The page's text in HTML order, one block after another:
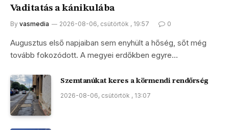
Vaditatás a kánikulába
By vasmedia 2026-08-06, csütörtök , 19:57 0
Augusztus első napjaiban sem enyhült a hőség, sőt még
tovább fokozódott. A megyei erdőkben egyre…
Szemtanúkat keres a körmendi rendőrség
2026-08-06, csütörtök , 13:07